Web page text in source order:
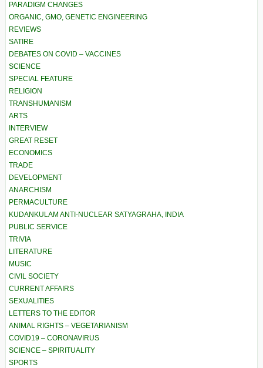
PARADIGM CHANGES
ORGANIC, GMO, GENETIC ENGINEERING
REVIEWS
SATIRE
DEBATES ON COVID – VACCINES
SCIENCE
SPECIAL FEATURE
RELIGION
TRANSHUMANISM
ARTS
INTERVIEW
GREAT RESET
ECONOMICS
TRADE
DEVELOPMENT
ANARCHISM
PERMACULTURE
KUDANKULAM ANTI-NUCLEAR SATYAGRAHA, INDIA
PUBLIC SERVICE
TRIVIA
LITERATURE
MUSIC
CIVIL SOCIETY
CURRENT AFFAIRS
SEXUALITIES
LETTERS TO THE EDITOR
ANIMAL RIGHTS – VEGETARIANISM
COVID19 – CORONAVIRUS
SCIENCE – SPIRITUALITY
SPORTS